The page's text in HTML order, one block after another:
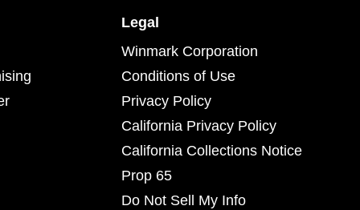
Legal
Winmark Corporation
Conditions of Use
Privacy Policy
California Privacy Policy
California Collections Notice
Prop 65
Do Not Sell My Info